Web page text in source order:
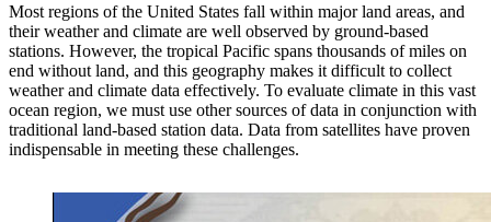
Most regions of the United States fall within major land areas, and
their weather and climate are well observed by ground-based
stations. However, the tropical Pacific spans thousands of miles on
end without land, and this geography makes it difficult to collect
weather and climate data effectively. To evaluate climate in this vast
ocean region, we must use other sources of data in conjunction with
traditional land-based station data. Data from satellites have proven
indispensable in meeting these challenges.